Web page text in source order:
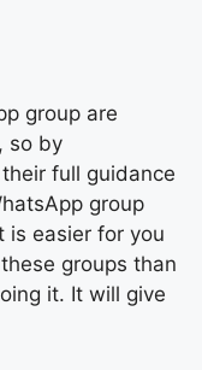
group are
so by
full guidance
group
is easier for you
groups than
it. It will give